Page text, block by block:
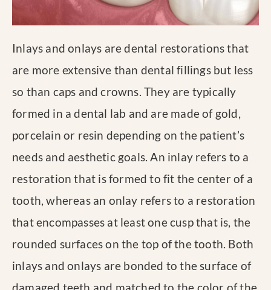
Inlays and onlays are dental restorations that
are more extensive than dental fillings but less
so than caps and crowns. They are typically
formed in a dental lab and are made of gold,
porcelain or resin depending on the patient’s
needs and aesthetic goals. An inlay refers to a
restoration that is formed to fit the center of a
tooth, whereas an onlay refers to a restoration
that encompasses at least one cusp that is, the
rounded surfaces on the top of the tooth. Both
inlays and onlays are bonded to the surface of
damaged teeth and matched to the color of the